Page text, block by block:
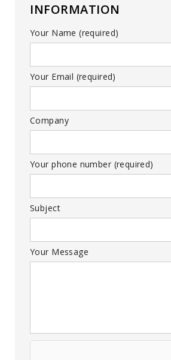
INFORMATION
Your Name (required)
Your Email (required)
Company
Your phone number (required)
Subject
Your Message